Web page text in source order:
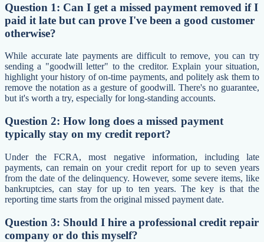
Question 1: Can I get a missed payment removed if I
paid it late but can prove I've been a good customer
otherwise?
While accurate late payments are difficult to remove, you can try
sending a "goodwill letter" to the creditor. Explain your situation,
highlight your history of on-time payments, and politely ask them to
remove the notation as a gesture of goodwill. There's no guarantee,
but it's worth a try, especially for long-standing accounts.
Question 2: How long does a missed payment
typically stay on my credit report?
Under the FCRA, most negative information, including late
payments, can remain on your credit report for up to seven years
from the date of the delinquency. However, some severe items, like
bankruptcies, can stay for up to ten years. The key is that the
reporting time starts from the original missed payment date.
Question 3: Should I hire a professional credit repair
company or do this myself?